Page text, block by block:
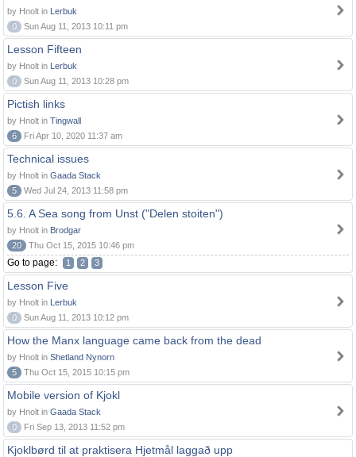
by Hnolt in Lerbuk
0
Sun Aug 11, 2013 10:11 pm
Lesson Fifteen
by Hnolt in Lerbuk
0
Sun Aug 11, 2013 10:28 pm
Pictish links
by Hnolt in Tingwall
6
Fri Apr 10, 2020 11:37 am
Technical issues
by Hnolt in Gaada Stack
5
Wed Jul 24, 2013 11:58 pm
5.6. A Sea song from Unst ("Delen stoiten")
by Hnolt in Brodgar
20
Thu Oct 15, 2015 10:46 pm
Go to page: 1 2 3
Lesson Five
by Hnolt in Lerbuk
0
Sun Aug 11, 2013 10:12 pm
How the Manx language came back from the dead
by Hnolt in Shetland Nynorn
5
Thu Oct 15, 2015 10:15 pm
Mobile version of Kjokl
by Hnolt in Gaada Stack
0
Fri Sep 13, 2013 11:52 pm
Kjoklbørd til at praktisera Hjetmål laggað upp